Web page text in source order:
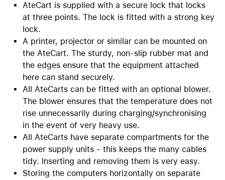
AteCart is supplied with a secure lock that locks
at three points. The lock is fitted with a strong key
lock.
A printer, projector or similar can be mounted on
the AteCart. The sturdy, non-slip rubber mat and
the edges ensure that the equipment attached
here can stand securely.
All AteCarts can be fitted with an optional blower.
The blower ensures that the temperature does not
rise unnecessarily during charging/synchronising
in the event of very heavy use.
All AteCarts have separate compartments for the
power supply units - this keeps the many cables
tidy. Inserting and removing them is very easy.
Storing the computers horizontally on separate